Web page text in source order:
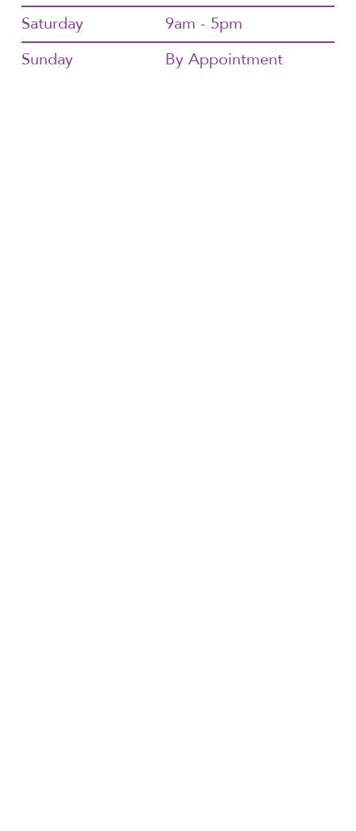
Saturday
9am - 5pm
Sunday
By Appointment